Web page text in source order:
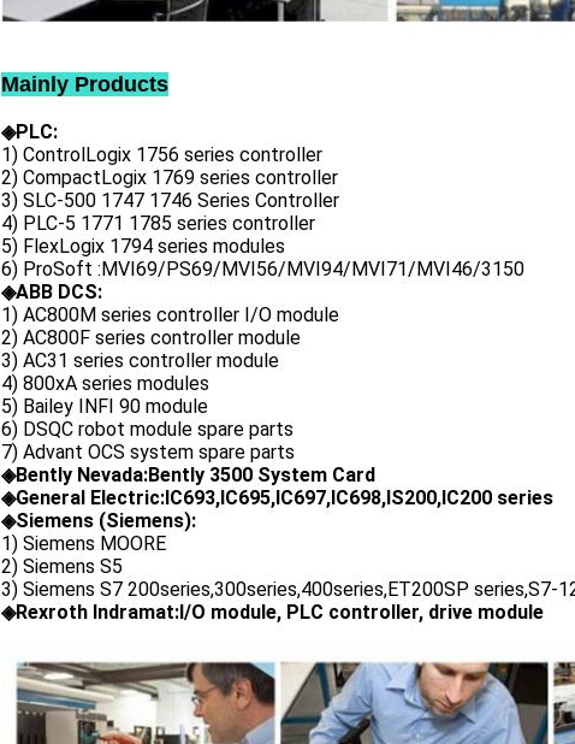
Mainly Products
◈PLC:
1) ControlLogix 1756 series controller
2) CompactLogix 1769 series controller
3) SLC-500 1747 1746 Series Controller
4) PLC-5 1771 1785 series controller
5) FlexLogix 1794 series modules
6) ProSoft :MVI69/PS69/MVI56/MVI94/MVI71/MVI46/3150
◈ABB DCS:
1) AC800M series controller I/O module
2) AC800F series controller module
3) AC31 series controller module
4) 800xA series modules
5) Bailey INFI 90 module
6) DSQC robot module spare parts
7) Advant OCS system spare parts
◈Bently Nevada:Bently 3500 System Card
◈General Electric:IC693,IC695,IC697,IC698,IS200,IC200 series
◈Siemens (Siemens):
1) Siemens MOORE
2) Siemens S5
3) Siemens S7 200series,300series,400series,ET200SP series,S7-
◈Rexroth Indramat:I/O module, PLC controller, drive module